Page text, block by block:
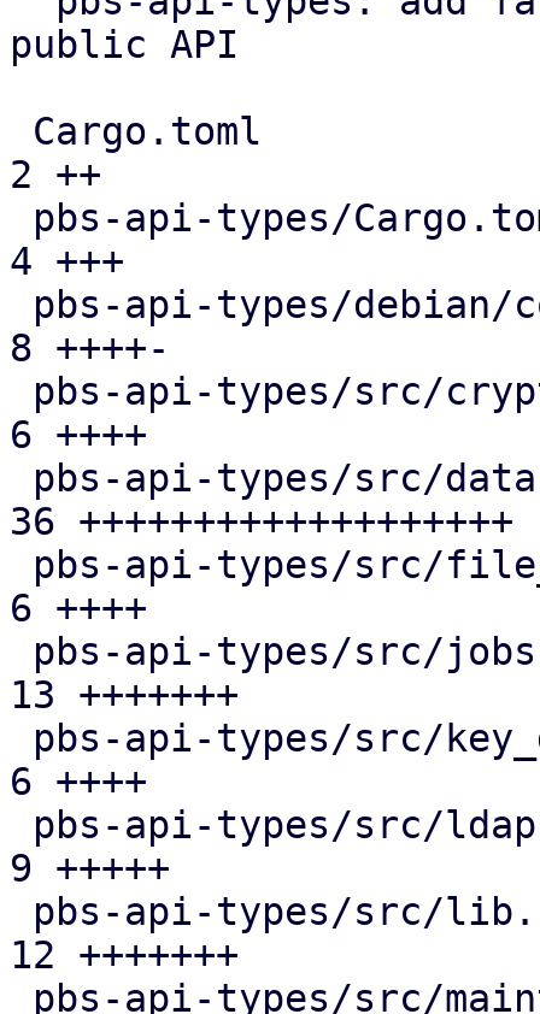
public API
2 ++
4 +++
8 ++++-
6 ++++
36 +++++++++++++++++++
6 ++++
13 +++++++
6 ++++
9 +++++
12 +++++++